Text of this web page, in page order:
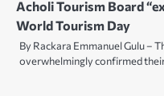
Acholi Tourism Board
World Tourism Day
By Rackara Emmanuel Gulu –
overwhelmingly confirmed